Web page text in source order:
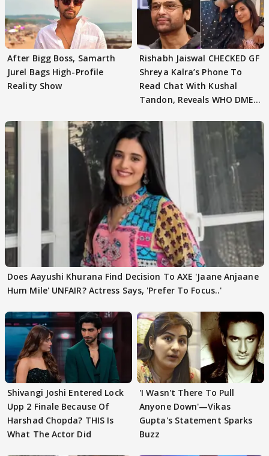
After Bigg Boss, Samarth
Jurel Bags High-Profile
Reality Show
Rishabh Jaiswal CHECKED GF
Shreya Kalra’s Phone To
Read Chat With Kushal
Tandon, Reveals WHO DMED
Does Aayushi Khurana Find Decision To AXE 'Jaane Anjaane
Hum Mile' UNFAIR? Actress Says, 'Prefer To Focus..'
Shivangi Joshi Entered Lock
Upp 2 Finale Because Of
Harshad Chopda? THIS Is
What The Actor Did
'I Wasn't There To Pull
Anyone Down'—Vikas
Gupta's Statement Sparks
Buzz